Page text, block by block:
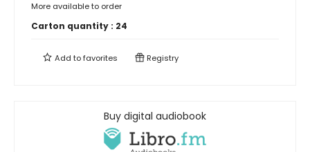
More available to order
Carton quantity : 24
Add tofavorites Registry
Buy digital audiobook